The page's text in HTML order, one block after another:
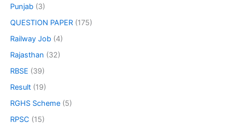
Punjab (3)
QUESTION PAPER (175)
Railway Job (4)
Rajasthan (32)
RBSE (39)
Result (19)
RGHS Scheme (5)
RPSC (15)